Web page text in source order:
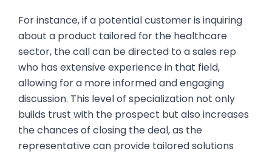
For instance, if a potential customer is inquiring
about a product tailored for the healthcare
sector, the call can be directed to a sales rep
who has extensive experience in that field,
allowing for a more informed and engaging
discussion. This level of specialization not only
builds trust with the prospect but also increases
the chances of closing the deal, as the
representative can provide tailored solutions